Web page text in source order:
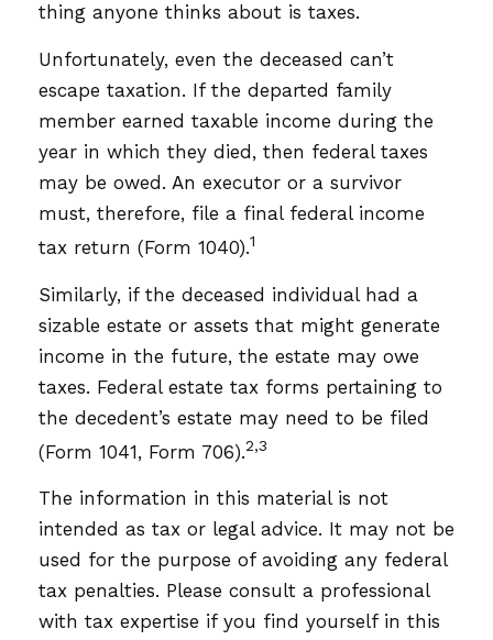
thing anyone thinks about is taxes.
Unfortunately, even the deceased can’t
escape taxation. If the departed family
member earned taxable income during the
year in which they died, then federal taxes
may be owed. An executor or a survivor
must, therefore, file a final federal income
tax return (Form 1040).1
Similarly, if the deceased individual had a
sizable estate or assets that might generate
income in the future, the estate may owe
taxes. Federal estate tax forms pertaining to
the decedent’s estate may need to be filed
(Form 1041, Form 706).2,3
The information in this material is not
intended as tax or legal advice. It may not be
used for the purpose of avoiding any federal
tax penalties. Please consult a professional
with tax expertise if you find yourself in this